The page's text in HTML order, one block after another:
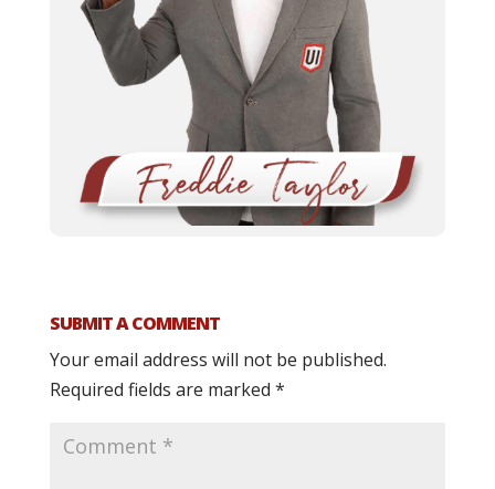
SUBMIT A COMMENT
Your email address will not be published.
Required fields are marked *